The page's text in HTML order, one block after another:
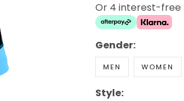
Or 4 interest-free
Gender:
MEN WOMEN
Style: